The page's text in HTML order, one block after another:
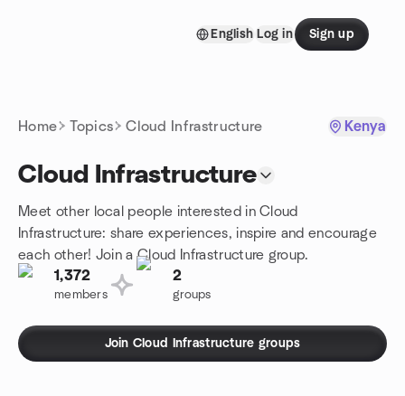
English Log in Sign up
Home Topics Cloud Infrastructure Kenya
Cloud Infrastructure
Meet other local people interested in Cloud
Infrastructure: share experiences, inspire and encourage
each other! Join a Cloud Infrastructure group.
1,372
members
2
groups
Join Cloud Infrastructure groups